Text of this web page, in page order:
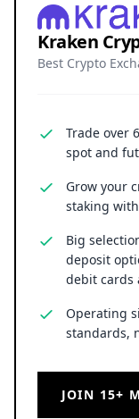
Kraken
Best Crypto
Trade over
spot and
Grow your
staking
Big
deposit
debit cards
Operating
standards,
JOIN 15+